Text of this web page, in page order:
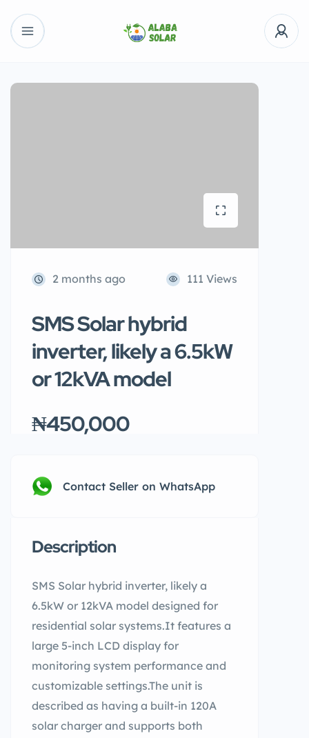
2 months ago 111 Views
SMS Solar hybrid
inverter, likely a 6.5kW
or 12kVA model
₦450,000
Contact Seller on WhatsApp
Description
SMS Solar hybrid inverter, likely a
6.5kW or 12kVA model designed for
residential solar systems.It features a
large 5-inch LCD display for
monitoring system performance and
customizable settings.The unit is
described as having a built-in 120A
solar charger and supports both